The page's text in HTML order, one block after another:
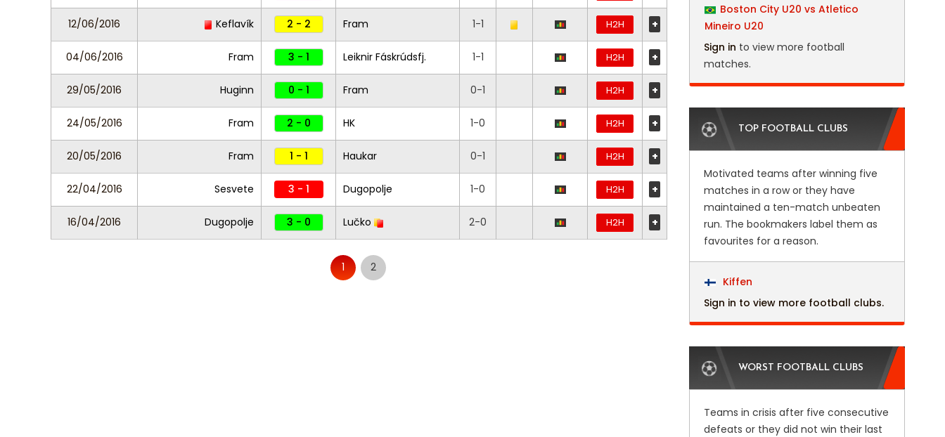
12/06/2016 Keflavík 2 - 2 Fram 1-1 H2H +
04/06/2016 Fram 3 - 1 Leiknir Fáskrúdsfj. 1-1 H2H +
29/05/2016 Huginn 0 - 1 Fram 0-1 H2H +
24/05/2016 Fram 2 - 0 HK 1-0 H2H +
20/05/2016 Fram 1 - 1 Haukar 0-1 H2H +
22/04/2016 Sesvete 3 - 1 Dugopolje 1-0 H2H +
16/04/2016 Dugopolje 3 - 0 Lučko 2-0 H2H +
1 2
Boston City U20 vs Atletico
Mineiro U20
Sign in to view more football
matches.
TOP FOOTBALL CLUBS
Motivated teams after winning five
matches in a row or they have
maintained a ten-match unbeaten
run. The bookmakers label them as
favourites for a reason.
Kiffen
Sign in to view more football clubs.
WORST FOOTBALL CLUBS
Teams in crisis after five consecutive
defeats or they did not win their last